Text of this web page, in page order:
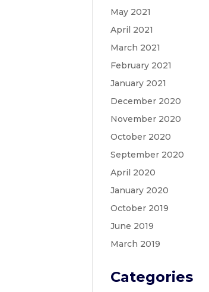
May 2021
April 2021
March 2021
February 2021
January 2021
December 2020
November 2020
October 2020
September 2020
April 2020
January 2020
October 2019
June 2019
March 2019
Categories